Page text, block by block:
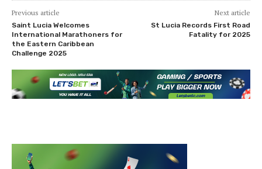
Previous article
Saint Lucia Welcomes
International Marathoners for
the Eastern Caribbean
Challenge 2025
Next article
St Lucia Records First Road
Fatality for 2025